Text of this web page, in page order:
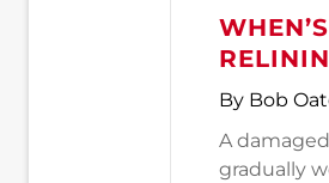
By Bob
A
gradually